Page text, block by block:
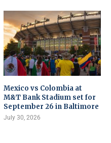
Mexico vs Colombia at
M&T Bank Stadium set for
September 26 in Baltimore
July 30, 2026